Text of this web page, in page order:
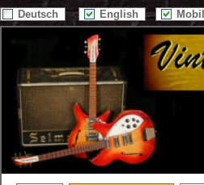
Deutsch English